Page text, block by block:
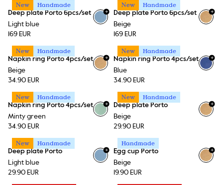
New Handmade
Deep plate Porto 6pcs/set
Light blue
169 EUR
+
New Handmade
Deep plate Porto 6pcs/set
Beige
169 EUR
+
New Handmade
Napkin ring Porto 4pcs/set
Beige
34.90 EUR
+
New Handmade
Napkin ring Porto 4pcs/set
Blue
34.90 EUR
+
New Handmade
Napkin ring Porto 4pcs/set
Minty green
34.90 EUR
+
New Handmade
Deep plate Porto
Beige
29.90 EUR
+
New Handmade
Deep plate Porto
Light blue
29.90 EUR
+
Handmade
Egg cup Porto
Beige
19.90 EUR
+